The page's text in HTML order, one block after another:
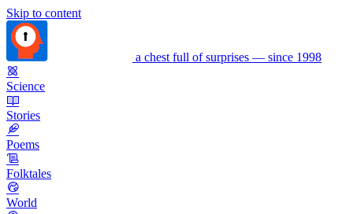
Skip to content
a chest full of surprises — since 1998
Science
Stories
Poems
Folktales
World